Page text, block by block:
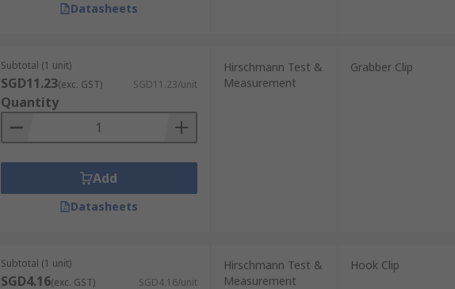
Datasheets
Subtotal (1 unit)
SGD11.23(exc. GST) SGD11.23/unit
Quantity
Add
Datasheets
Hirschmann Test &
Measurement
Grabber Clip
Subtotal (1 unit)
SGD4.16(exc. GST) SGD4.16/unit
Hirschmann Test &
Measurement
Hook Clip